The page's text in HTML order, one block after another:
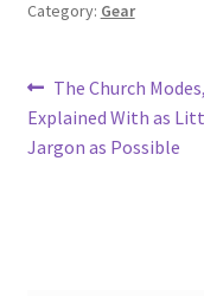
Category: Gear
Post
navigation
Previous
post:
The Church Modes,
Explained With as
Jargon as Possible